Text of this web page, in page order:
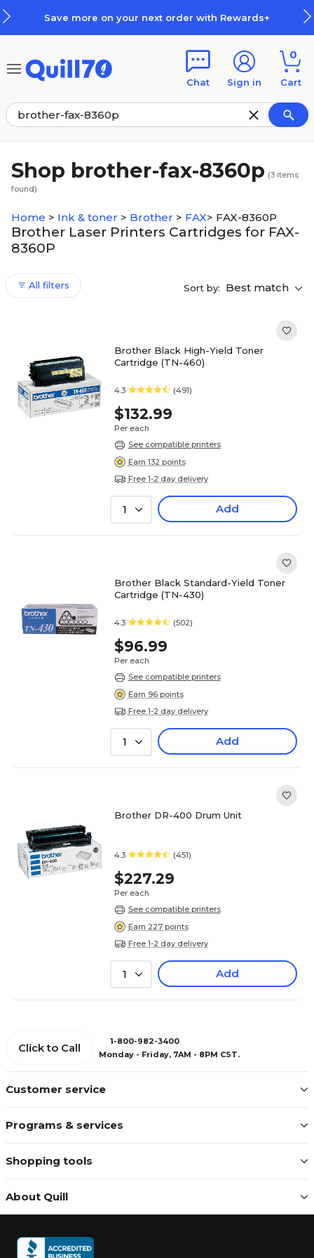
Save more on your next order with Rewards+
Chat Sign in
0
Cart
Shop brother-fax-8360p (3 items
found)
Home > Ink & toner > Brother > FAX> FAX-8360P
Brother Laser Printers Cartridges for FAX-
8360P
All filters Sort by: Best match
Brother Black High-Yield Toner
Cartridge (TN-460)
4.3 (491)
$132.99
Per each
See compatible printers
Earn 132 points
Free 1-2 day delivery
1 Add
Brother Black Standard-Yield Toner
Cartridge (TN-430)
4.3 (502)
$96.99
Per each
See compatible printers
Earn 96 points
Free 1-2 day delivery
1 Add
Brother DR-400 Drum Unit
4.3 (451)
$227.29
Per each
See compatible printers
Earn 227 points
Free 1-2 day delivery
1 Add
Customer service
Programs & services
Shopping tools
About Quill
Click to Call
1-800-982-3400
Monday - Friday, 7AM - 8PM CST.